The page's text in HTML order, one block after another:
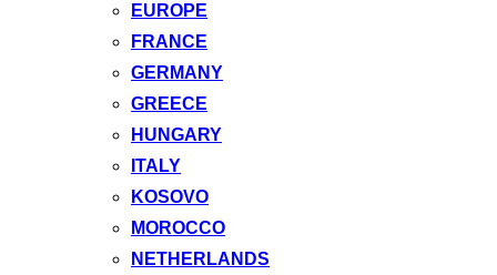
EUROPE
FRANCE
GERMANY
GREECE
HUNGARY
ITALY
KOSOVO
MOROCCO
NETHERLANDS